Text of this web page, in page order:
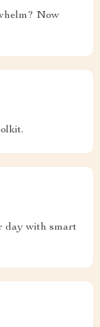
Now
day with smart